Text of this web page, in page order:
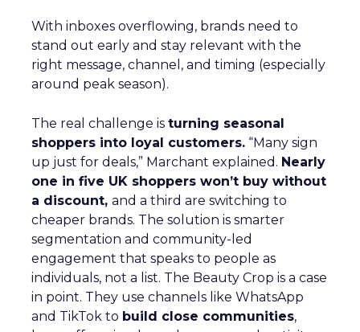
With inboxes overflowing, brands need to
stand out early and stay relevant with the
right message, channel, and timing (especially
around peak season).
The real challenge is turning seasonal
shoppers into loyal customers. “Many sign
up just for deals,” Marchant explained. Nearly
one in five UK shoppers won’t buy without
a discount, and a third are switching to
cheaper brands. The solution is smarter
segmentation and community-led
engagement that speaks to people as
individuals, not a list. The Beauty Crop is a case
in point. They use channels like WhatsApp
and TikTok to build close communities,